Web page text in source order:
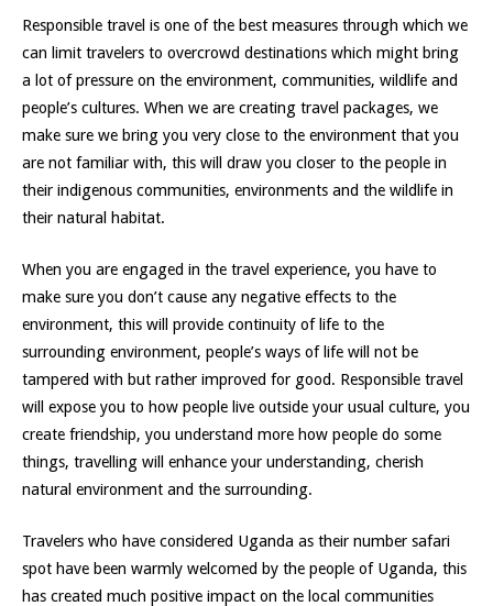
Responsible travel is one of the best measures through which we
can limit travelers to overcrowd destinations which might bring
a lot of pressure on the environment, communities, wildlife and
people’s cultures. When we are creating travel packages, we
make sure we bring you very close to the environment that you
are not familiar with, this will draw you closer to the people in
their indigenous communities, environments and the wildlife in
their natural habitat.
When you are engaged in the travel experience, you have to
make sure you don’t cause any negative effects to the
environment, this will provide continuity of life to the
surrounding environment, people’s ways of life will not be
tampered with but rather improved for good. Responsible travel
will expose you to how people live outside your usual culture, you
create friendship, you understand more how people do some
things, travelling will enhance your understanding, cherish
natural environment and the surrounding.
Travelers who have considered Uganda as their number safari
spot have been warmly welcomed by the people of Uganda, this
has created much positive impact on the local communities